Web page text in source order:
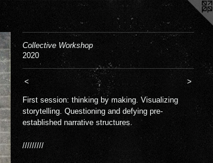
Collective Workshop
2020
< >
First session: thinking by making. Visualizing
storytelling. Questioning and defying pre-
established narrative structures.
/////////